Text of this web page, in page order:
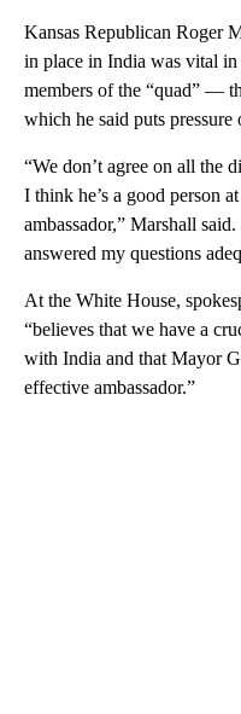
Kansas Republican Roger
in place in India was vital
members of the “quad” —
which he said puts pressure
“We don’t agree on all the
I think he’s a good person
ambassador,” Marshall
answered my questions
At the White House,
“believes that we have a
with India and that Mayor
effective ambassador.”